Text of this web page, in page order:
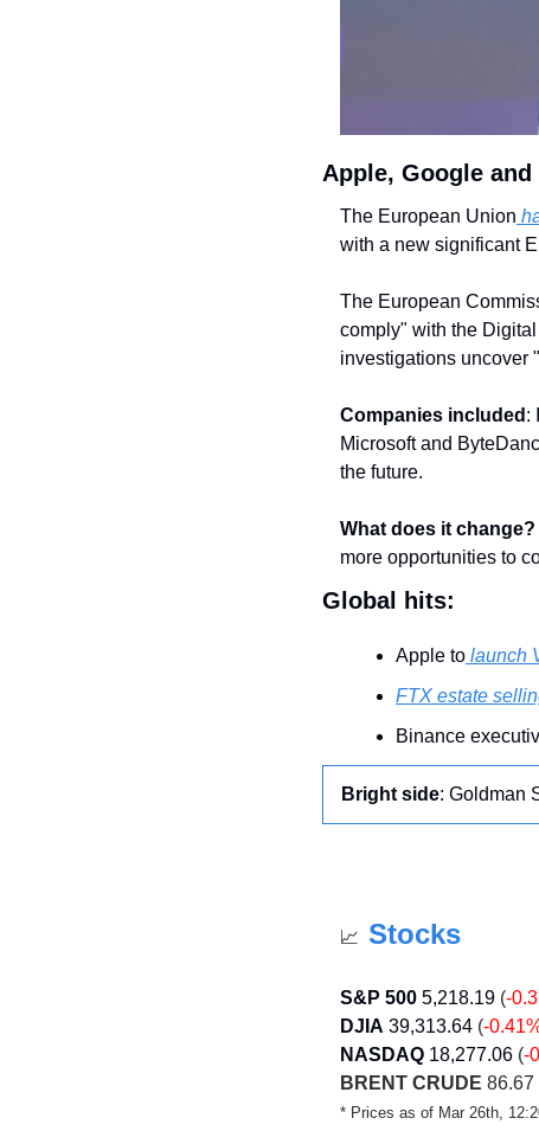
Apple, Google and
The European Union
with a new significant
The European
comply" with the
investigations uncover
Companies included :
Microsoft and
the future.
What does it change?
more opportunities to
Global hits:
Apple to launch
FTX estate
Binance
Bright side: Goldman
📈 Stocks
S&P 500 5,218.19 (-
DJIA 39,313.64 (-
NASDAQ 18,277.06 (-
BRENT CRUDE 86.67
* Prices as of Mar 26th,